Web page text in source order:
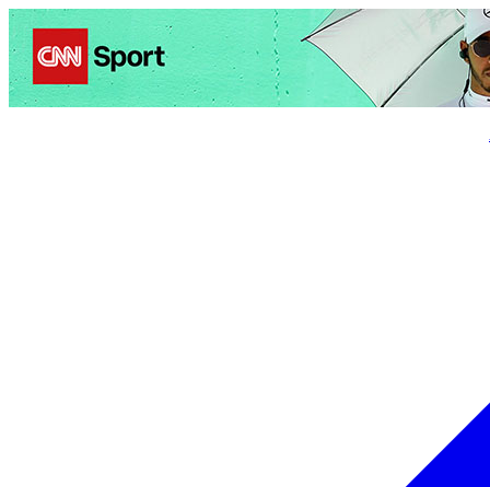
Politics Entertainment BusinessScience Health Travel